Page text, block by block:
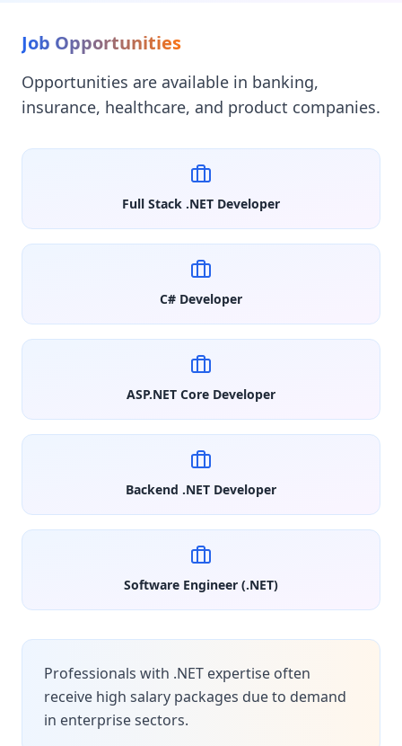
Job Opportunities
Opportunities are available in banking,
insurance, healthcare, and product companies.
Full Stack .NET Developer
C# Developer
ASP.NET Core Developer
Backend .NET Developer
Software Engineer (.NET)
Professionals with .NET expertise often
receive high salary packages due to demand
in enterprise sectors.